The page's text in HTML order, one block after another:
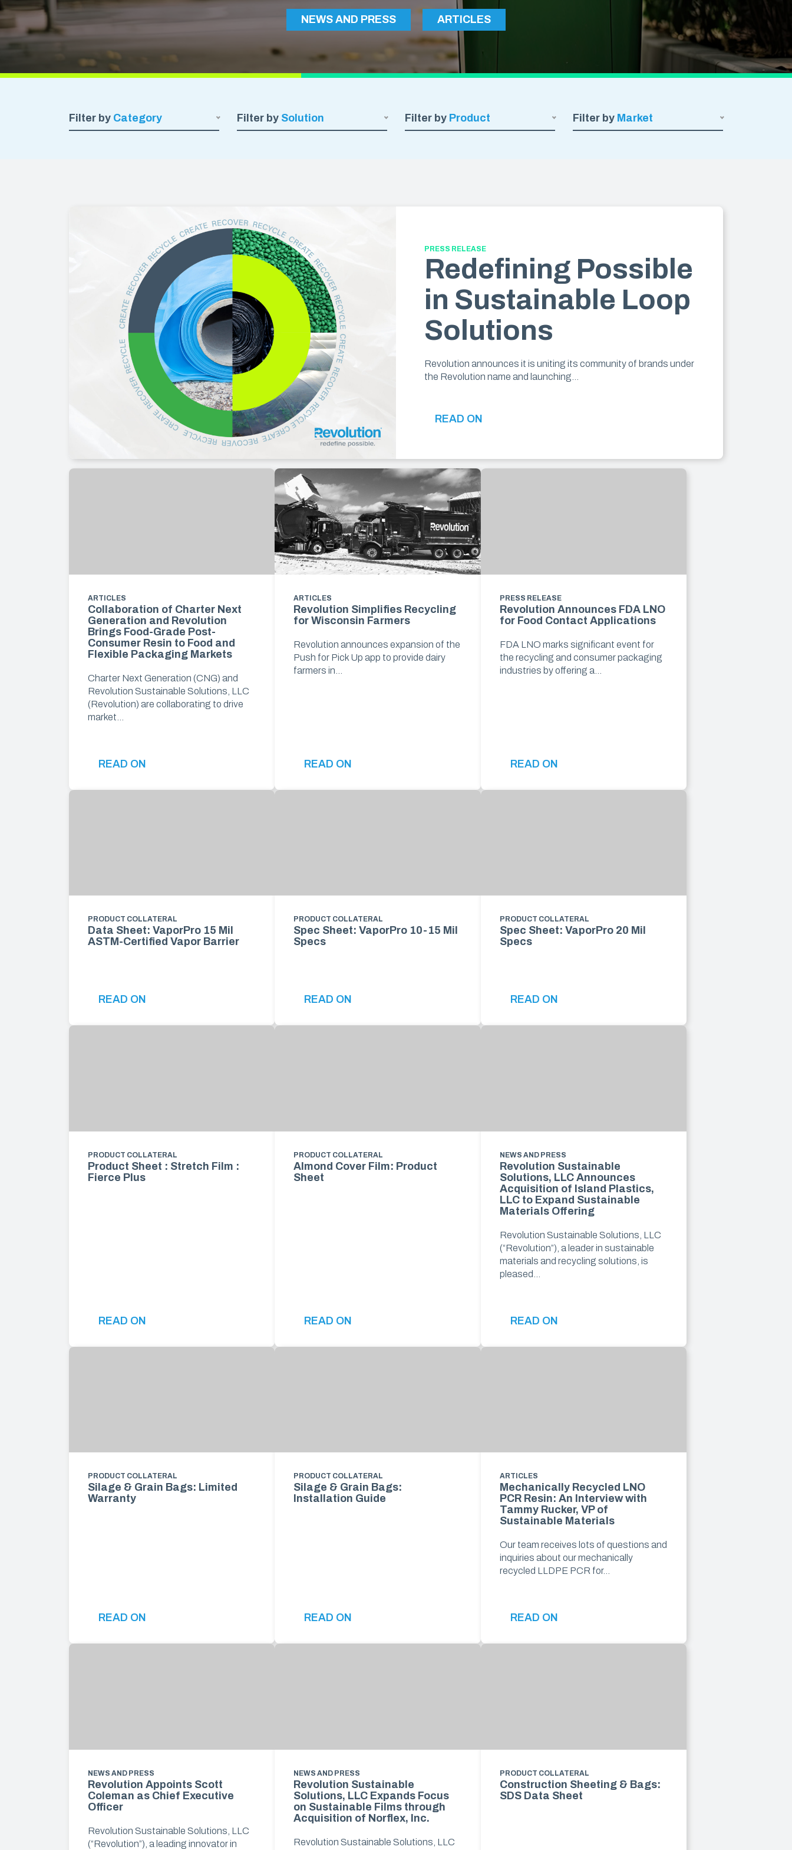
We believe in manufacturing plastics
CARRYOUT & FOOD PREP
Carryout & Catering
Eco Pro™ PCR Sheeting
VAPORPRO™
VaporPro™ Vapor Barrier & Tape
NEWS AND PRESS ARTICLES
Filter by Category Filter by Solution Filter by Product Filter by Market
PRESS RELEASE
Redefining Possible
in Sustainable Loop
Solutions
Revolution announces it is uniting its community of brands under
the Revolution name and launching…
READ ON
ARTICLES
Collaboration of Charter Next
Generation and Revolution
Brings Food-Grade Post-
Consumer Resin to Food and
Flexible Packaging Markets
Charter Next Generation (CNG) and
Revolution Sustainable Solutions, LLC
(Revolution) are collaborating to drive
market…
READ ON
ARTICLES
Revolution Simplifies Recycling
for Wisconsin Farmers
Revolution announces expansion of the
Push for Pick Up app to provide dairy
farmers in…
READ ON
PRESS RELEASE
Revolution Announces FDA LNO
for Food Contact Applications
FDA LNO marks significant event for
the recycling and consumer packaging
industries by offering a…
READ ON
PRODUCT COLLATERAL
Data Sheet: VaporPro 15 Mil
ASTM-Certified Vapor Barrier
READ ON
PRODUCT COLLATERAL
Spec Sheet: VaporPro 10-15 Mil
Specs
READ ON
PRODUCT COLLATERAL
Spec Sheet: VaporPro 20 Mil
Specs
READ ON
PRODUCT COLLATERAL
Product Sheet : Stretch Film :
Fierce Plus
READ ON
PRODUCT COLLATERAL
Almond Cover Film: Product
Sheet
READ ON
NEWS AND PRESS
Revolution Sustainable
Solutions, LLC Announces
Acquisition of Island Plastics,
LLC to Expand Sustainable
Materials Offering
Revolution Sustainable Solutions, LLC
(“Revolution”), a leader in sustainable
materials and recycling solutions, is
pleased…
READ ON
PRODUCT COLLATERAL
Silage & Grain Bags: Limited
Warranty
READ ON
PRODUCT COLLATERAL
Silage & Grain Bags:
Installation Guide
READ ON
ARTICLES
Mechanically Recycled LNO
PCR Resin: An Interview with
Tammy Rucker, VP of
Sustainable Materials
Our team receives lots of questions and
inquiries about our mechanically
recycled LLDPE PCR for…
READ ON
NEWS AND PRESS
Revolution Appoints Scott
Coleman as Chief Executive
Officer
Revolution Sustainable Solutions, LLC
(“Revolution”), a leading innovator in
NEWS AND PRESS
Revolution Sustainable
Solutions, LLC Expands Focus
on Sustainable Films through
Acquisition of Norflex, Inc.
Revolution Sustainable Solutions, LLC
PRODUCT COLLATERAL
Construction Sheeting & Bags:
SDS Data Sheet